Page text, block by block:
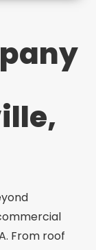
From roof